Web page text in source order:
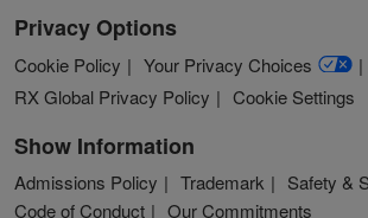
Privacy Options
Cookie Policy
Your Privacy Choices
RX Global Privacy Policy
Cookie Settings
Show Information
Admissions Policy Trademark
Safety &
Code of Conduct
Our Commitments